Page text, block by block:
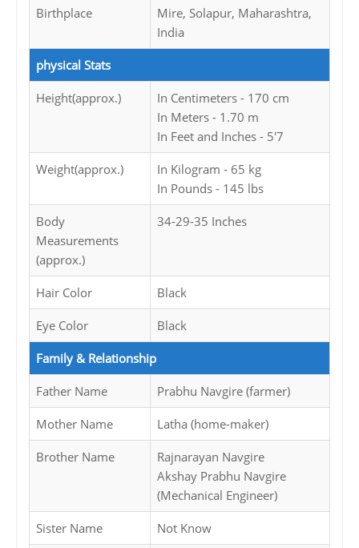
Birthplace
Mire, Solapur, Maharashtra,
India
physical Stats
Height(approx.)
In Centimeters - 170 cm
In Meters - 1.70 m
In Feet and Inches - 5'7
Weight(approx.)
In Kilogram - 65 kg
In Pounds - 145 lbs
Body
Measurements
(approx.)
34-29-35 Inches
Hair Color Black
Eye Color Black
Family & Relationship
Father Name Prabhu Navgire (farmer)
Mother Name Latha (home-maker)
Brother Name
Rajnarayan Navgire
Akshay Prabhu Navgire
(Mechanical Engineer)
Sister Name Not Know